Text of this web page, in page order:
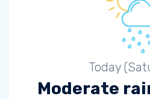
Today
Moderate